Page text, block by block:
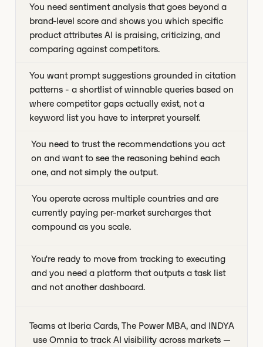
You need sentiment analysis that goes beyond a
brand-level score and shows you which specific
product attributes AI is praising, criticizing, and
comparing against competitors.
You want prompt suggestions grounded in citation
patterns - a shortlist of winnable queries based on
where competitor gaps actually exist, not a
keyword list you have to interpret yourself.
You need to trust the recommendations you act
on and want to see the reasoning behind each
one, and not simply the output.
You operate across multiple countries and are
currently paying per-market surcharges that
compound as you scale.
You're ready to move from tracking to executing
and you need a platform that outputs a task list
and not another dashboard.
Teams at Iberia Cards, The Power MBA, and INDYA
use Omnia to track AI visibility across markets —